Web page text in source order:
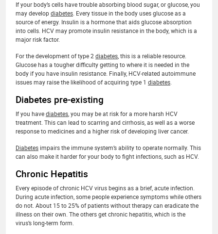
If your body’s cells have trouble absorbing blood sugar, or glucose, you
may developdiabetes . Every tissue in the body uses glucose as a
source of energy. Insulin is a hormone that aids glucose absorption
into cells. HCV may promote insulin resistance in the body, which is a
major risk factor.
For the development of type 2 diabetes , this is a reliable resource.
Glucose has a tougher difficulty getting to where it is needed in the
body if you have insulin resistance. Finally, HCV-related autoimmune
issues may raise the likelihood of acquiring type 1 diabetes
Diabetes pre-existing
If you havediabetes , you may be at risk for a more harsh HCV
treatment. This can lead to scarring and cirrhosis, as well as a worse
response to medicines and a higher risk of developing liver cancer.
Diabetes impairs the immune system’s ability to operate normally. This
can also make it harder for your body to fight infections, such as HCV.
Chronic Hepatitis
Every episode of chronic HCV virus begins as a brief, acute infection.
During acute infection, some people experience symptoms while others
do not. About 15 to 25% of patients without therapy can eradicate the
illness on their own. The others get chronic hepatitis, which is the
virus’s long-term form.